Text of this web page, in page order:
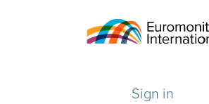
Sign in